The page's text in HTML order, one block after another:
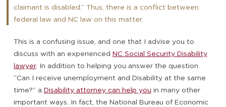
claimant is disabled.” Thus, there is a conflict between
federal law and NC law on this matter.
This is a confusing issue, and one that I advise you to
discuss with an experienced NC Social Security Disability
lawyer. In addition to helping you answer the question
“Can I receive unemployment and Disability at the same
time?” a Disability attorney can help you in many other
important ways. In fact, the National Bureau of Economic